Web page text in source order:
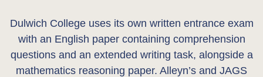
Dulwich College uses its own written entrance exam
with an English paper containing comprehension
questions and an extended writing task, alongside a
mathematics reasoning paper. Alleyn’s and JAGS